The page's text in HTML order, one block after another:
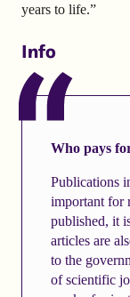
years to life.”
Info
Who pays
Publications
important for
published, it
articles are
to the
of scientific